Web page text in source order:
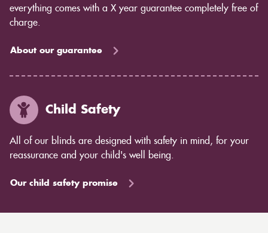
everything comes with a X year guarantee completely free of
charge.
About our guarantee
Child Safety
All of our blinds are designed with safety in mind, for your
reassurance and your child's well being.
Our child safety promise